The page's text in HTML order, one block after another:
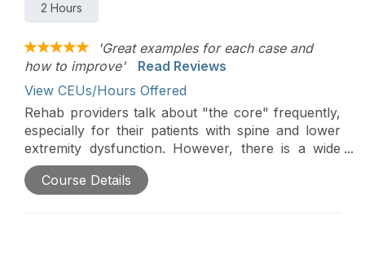
2 Hours
'Great examples for each case and
how to improve'
Read Reviews
View CEUs/Hours Offered
Rehab providers talk about "the core" frequently,
especially for their patients with spine and lower
extremity dysfunction. However, there is a wide
range of practice patterns and little consensus
regarding optimally training the core. This two-part
Course Details